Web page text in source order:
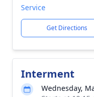
Service
Get Directions
Interment
Wednesday,